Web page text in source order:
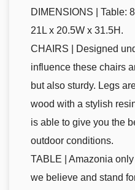
DIMENSIONS | Table:
21L x 20.5W x 31.5H.
CHAIRS | Designed
influence these chairs
but also sturdy. Legs
wood with a stylish
is able to give you the
outdoor conditions.
TABLE | Amazonia
we believe and stand